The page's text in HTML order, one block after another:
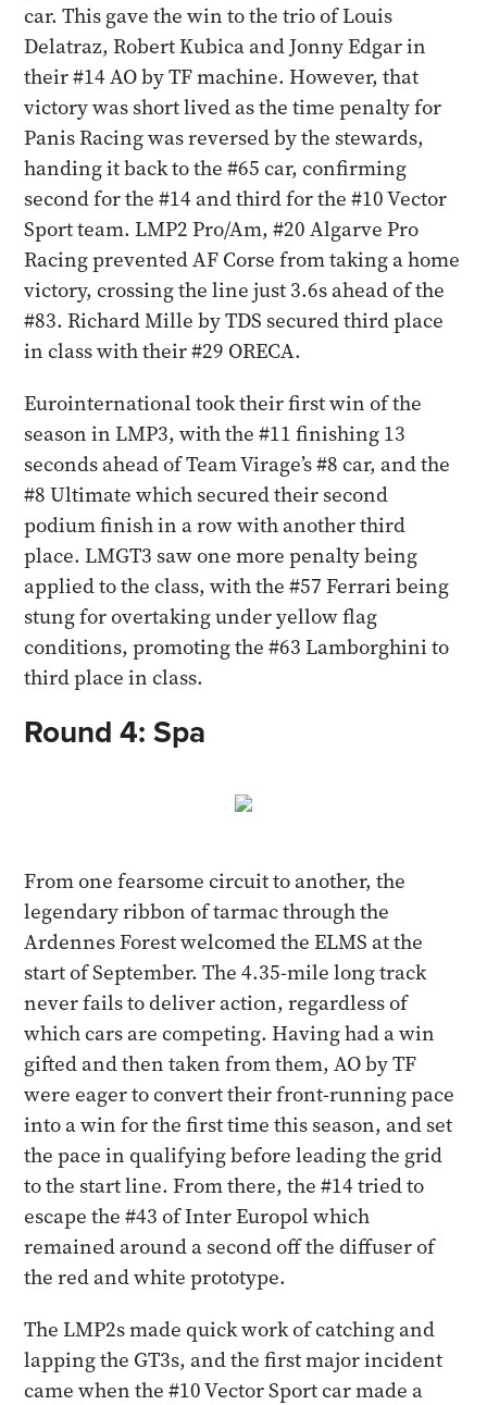
car. This gave the win to the trio of Louis
Delatraz, Robert Kubica and Jonny Edgar in
their #14 AO by TF machine. However, that
victory was short lived as the time penalty for
Panis Racing was reversed by the stewards,
handing it back to the #65 car, confirming
second for the #14 and third for the #10 Vector
Sport team. LMP2 Pro/Am, #20 Algarve Pro
Racing prevented AF Corse from taking a home
victory, crossing the line just 3.6s ahead of the
#83. Richard Mille by TDS secured third place
in class with their #29 ORECA.
Eurointernational took their first win of the
season in LMP3, with the #11 finishing 13
seconds ahead of Team Virage’s #8 car, and the
#8 Ultimate which secured their second
podium finish in a row with another third
place. LMGT3 saw one more penalty being
applied to the class, with the #57 Ferrari being
stung for overtaking under yellow flag
conditions, promoting the #63 Lamborghini to
third place in class.
Round 4: Spa
From one fearsome circuit to another, the
legendary ribbon of tarmac through the
Ardennes Forest welcomed the ELMS at the
start of September. The 4.35-mile long track
never fails to deliver action, regardless of
which cars are competing. Having had a win
gifted and then taken from them, AO by TF
were eager to convert their front-running pace
into a win for the first time this season, and set
the pace in qualifying before leading the grid
to the start line. From there, the #14 tried to
escape the #43 of Inter Europol which
remained around a second off the diffuser of
the red and white prototype.
The LMP2s made quick work of catching and
lapping the GT3s, and the first major incident
came when the #10 Vector Sport car made a